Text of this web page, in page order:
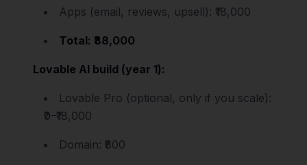
Apps (email, reviews, upsell): ₹18,000
Total: ₹88,000
Lovable AI build (year 1):
Lovable Pro (optional, only if you scale):
₹0–₹18,000
Domain: ₹800